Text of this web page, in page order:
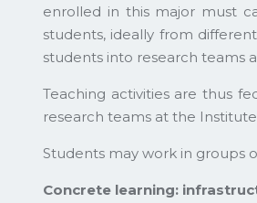
enrolled in this major must
students, ideally from
students into research teams
Teaching activities are thus
research teams at the
Students may work in groups
Concrete learning: